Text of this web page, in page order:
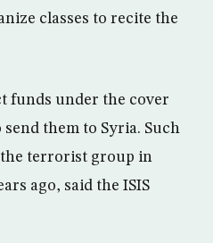
classes to recite the
funds under the cover
them to Syria. Such
the terrorist group in
ago, said the ISIS